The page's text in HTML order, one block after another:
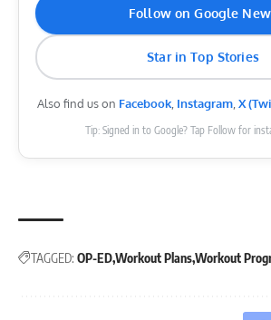
Follow on Google
Star in Top Stories
Also find us on Facebook, Instagram, X
Tip: Signed in to Google? Tap Follow for
TAGGED: OP-EDWorkout PlansWorkout